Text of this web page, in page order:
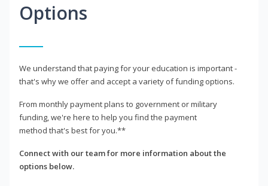
Options
We understand that paying for your education is important -
that's why we offer and accept a variety of funding options.
From monthly payment plans to government or military
funding, we're here to help you find the payment
method that's best for you.**
Connect with our team for more information about the
options below.